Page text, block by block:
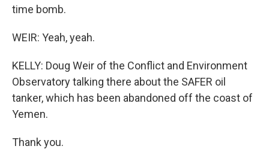
time bomb.
WEIR: Yeah, yeah.
KELLY: Doug Weir of the Conflict and Environment
Observatory talking there about the SAFER oil
tanker, which has been abandoned off the coast of
Yemen.
Thank you.